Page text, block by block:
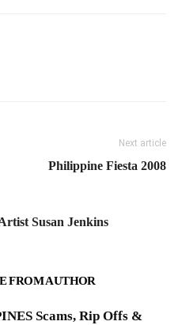
Next article
Philippine Fiesta 2008
Susan Jenkins
FROM AUTHOR
Scams, Rip Offs &